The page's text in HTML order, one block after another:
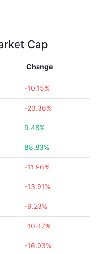
Cap
Change
-10.15%
-23.36%
9.48%
88.83%
-11.96%
-13.91%
-9.23%
-10.47%
-16.03%